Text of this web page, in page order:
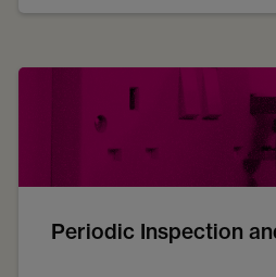
Periodic Inspection